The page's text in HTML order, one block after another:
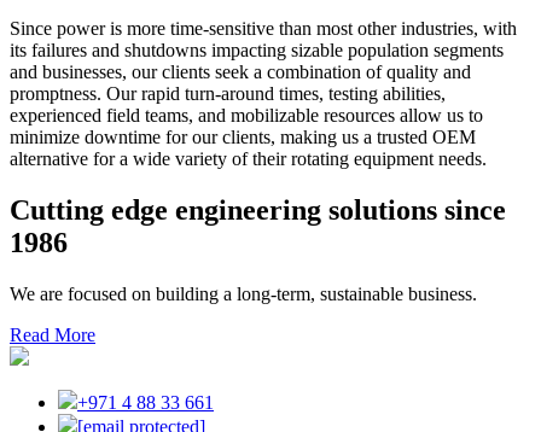
Since power is more time-sensitive than most other industries, with
its failures and shutdowns impacting sizable population segments
and businesses, our clients seek a combination of quality and
promptness. Our rapid turn-around times, testing abilities,
experienced field teams, and mobilizable resources allow us to
minimize downtime for our clients, making us a trusted OEM
alternative for a wide variety of their rotating equipment needs.
Cutting edge engineering solutions since
1986
We are focused on building a long-term, sustainable business.
Read More
+971 4 88 33 661
[email protected]